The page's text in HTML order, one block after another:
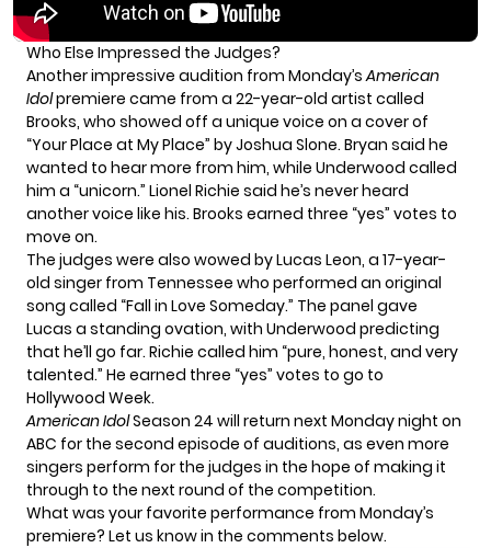
Who Else Impressed the Judges?
Another impressive audition from Monday’sAmerican
Idolpremiere came from a 22-year-old artist called
Brooks, who showed off a unique voice on a cover of
“Your Place at My Place” by Joshua Slone. Bryan said he
wanted to hear more from him, while Underwood called
him a “unicorn.” Lionel Richie said he’s never heard
another voice like his. Brooks earned three “yes” votes to
move on.
The judges were also wowed by Lucas Leon, a 17-year-
old singer from Tennessee who performed an original
song called “Fall in Love Someday.” The panel gave
Lucas a standing ovation, with Underwood predicting
that he’ll go far. Richie called him “pure, honest, and very
talented.” He earned three “yes” votes to go to
Hollywood Week.
American IdolSeason 24 will return next Monday night on
ABC for the second episode of auditions, as even more
singers perform for the judges in the hope of making it
through to the next round of the competition.
What was your favorite performance from Monday’s
premiere? Let us know in the comments below.